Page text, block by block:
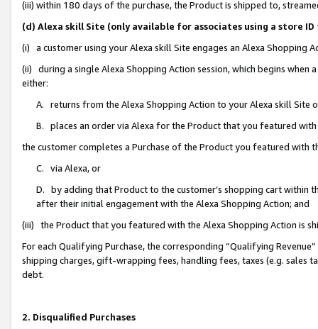
(iii) within 180 days of the purchase, the Product is shipped to,
(d) Alexa skill Site (only available for associates using a store
(i) a customer using your Alexa skill Site engages an Alexa Shopping
(ii) during a single Alexa Shopping Action session, which begins when
either:
A. returns from the Alexa Shopping Action to your Alexa skill Site
B. places an order via Alexa for the Product that you featured with
the customer completes a Purchase of the Product you featured with
C. via Alexa, or
D. by adding that Product to the customer’s shopping cart within
after their initial engagement with the Alexa Shopping Action; and
(iii) the Product that you featured with the Alexa Shopping Action is
For each Qualifying Purchase, the corresponding “Qualifying
shipping charges, gift-wrapping fees, handling fees, taxes (e.g. sales
debt.
2. Disqualified Purchases